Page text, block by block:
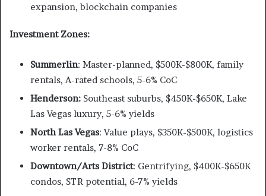
expansion, blockchain companies
Investment Zones:
Summerlin: Master-planned, $500K-$800K, family
rentals, A-rated schools, 5-6% CoC
Henderson: Southeast suburbs, $450K-$650K, Lake
Las Vegas luxury, 5-6% yields
North Las Vegas: Value plays, $350K-$500K, logistics
worker rentals, 7-8% CoC
Downtown/Arts District: Gentrifying, $400K-$650K
condos, STR potential, 6-7% yields